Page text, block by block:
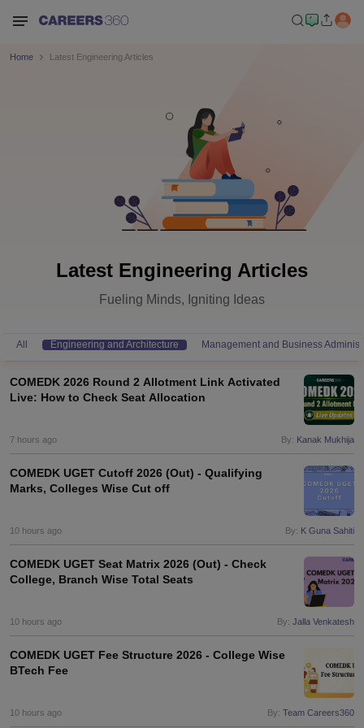
JEE Advanced Exam PatternJEE Advanced Answer KeyJEE
GATE CutoffGATE ResultView All GATE Articles
AP EAMCET Cutoff
TS EAMCET Cutoff
MHT CET Answer Key MHT CET ResultMHT
Answer KeyVITEEE CutoffVITEEE ResultView All VITEEE Articles
Answer Key
View All BITSAT Articles
M.Arch Colleges in India
Home Latest Engineering Articles
Latest Engineering Articles
Fueling Minds, Igniting Ideas
All Engineering and Architecture Management and Business
COMEDK 2026 Round 2 Allotment Link Activated
Live: How to Check Seat Allocation
7 hours ago By: Kanak Mukhija
COMEDK UGET Cutoff 2026 (Out) - Qualifying
Marks, Colleges Wise Cut off
10 hours ago By: K Guna Sahiti
COMEDK UGET Seat Matrix 2026 (Out) - Check
College, Branch Wise Total Seats
10 hours ago By: Jalla Venkatesh
COMEDK UGET Fee Structure 2026 - College Wise
BTech Fee
10 hours ago By: Team Careers360